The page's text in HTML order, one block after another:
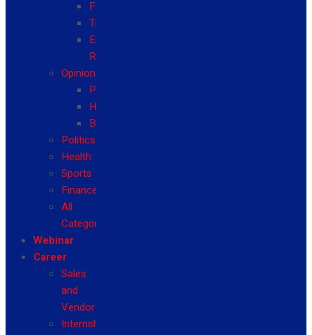
Fashion
Travel
Event
Reviews
Opinion
Politics
Health
Business
Politics
Health
Sports
Finance
All
Categories
Webinar
Career
Sales
and
Vendor
Internship